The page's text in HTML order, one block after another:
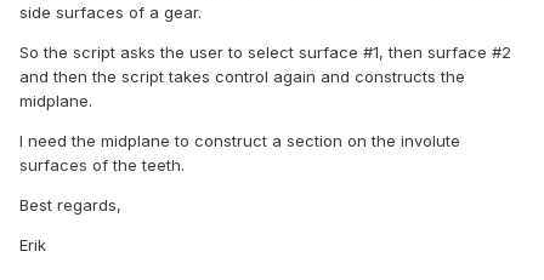
side surfaces of a gear.
So the script asks the user to select surface #1, then surface #2
and then the script takes control again and constructs the
midplane.
I need the midplane to construct a section on the involute
surfaces of the teeth.
Best regards,
Erik